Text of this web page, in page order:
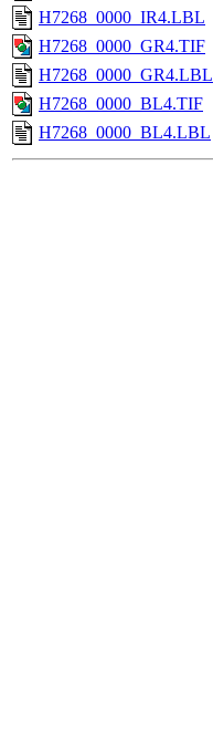
H7268_0000_IR4.LBL
H7268_0000_GR4.TIF
H7268_0000_GR4.LBL
H7268_0000_BL4.TIF
H7268_0000_BL4.LBL